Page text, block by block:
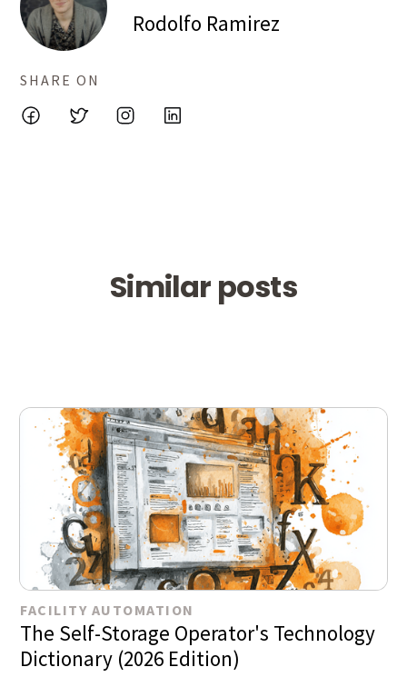
Rodolfo Ramirez
SHARE ON
Similar posts
FACILITY AUTOMATION
The Self-Storage Operator's Technology
Dictionary (2026 Edition)